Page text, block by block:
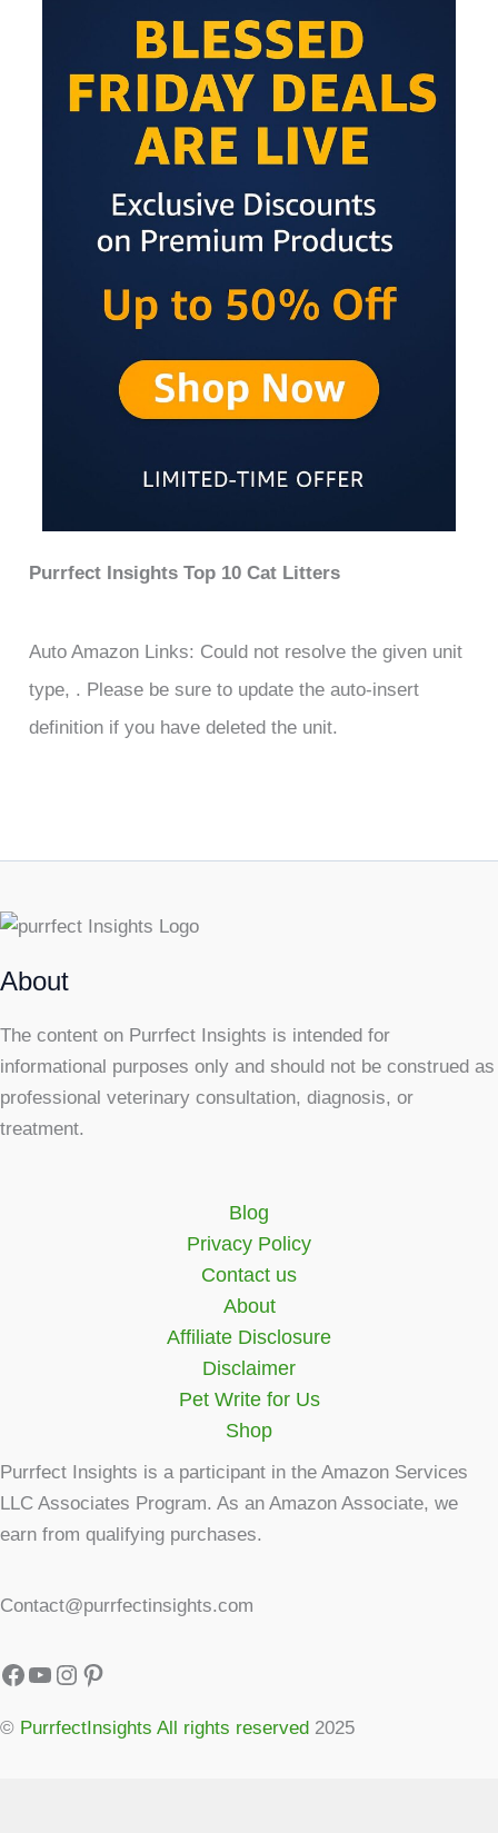
Purrfect Insights Top 10 Cat Litters
Auto Amazon Links: Could not resolve the given unit
type, . Please be sure to update the auto-insert
definition if you have deleted the unit.
About
The content on Purrfect Insights is intended for
informational purposes only and should not be construed as
professional veterinary consultation, diagnosis, or
treatment.
Blog
Privacy Policy
Contact us
About
Affiliate Disclosure
Disclaimer
Pet Write for Us
Shop
Purrfect Insights is a participant in the Amazon Services
LLC Associates Program. As an Amazon Associate, we
earn from qualifying purchases.
Contact@purrfectinsights.com
© PurrfectInsights All rights reserved 2025